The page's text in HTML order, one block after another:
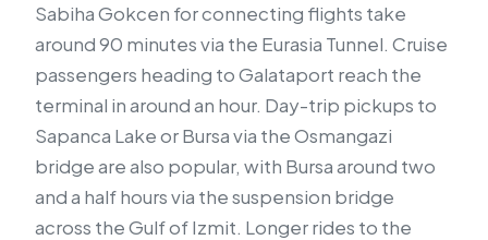
Sabiha Gokcen for connecting flights take
around 90 minutes via the Eurasia Tunnel. Cruise
passengers heading to Galataport reach the
terminal in around an hour. Day-trip pickups to
Sapanca Lake or Bursa via the Osmangazi
bridge are also popular, with Bursa around two
and a half hours via the suspension bridge
across the Gulf of Izmit. Longer rides to the